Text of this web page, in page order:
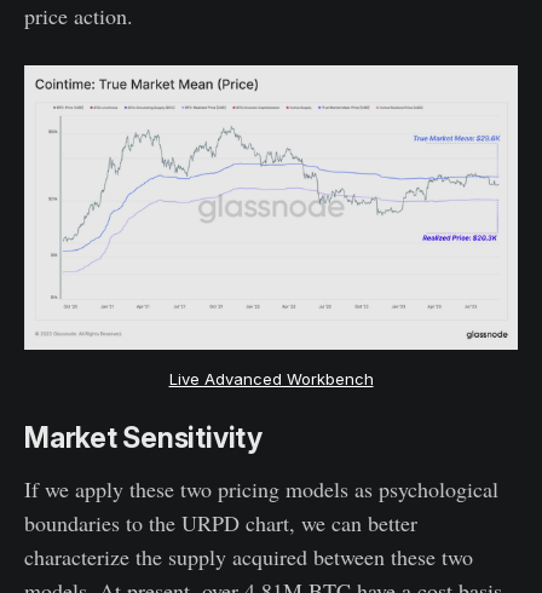
price action.
Live Advanced Workbench
Market Sensitivity
If we apply these two pricing models as psychological
boundaries to the URPD chart, we can better
characterize the supply acquired between these two